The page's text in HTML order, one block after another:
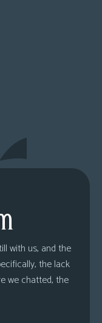
with us, and the
the lack
we chatted, the